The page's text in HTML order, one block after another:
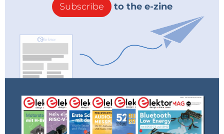
Subscribe to the e-zine